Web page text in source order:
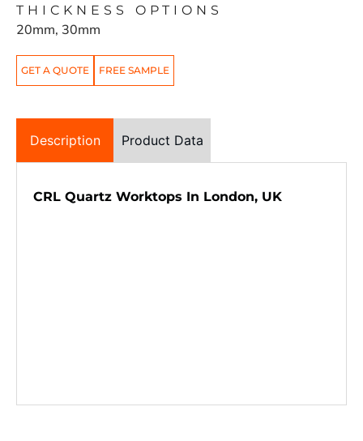
THICKNESS OPTIONS
20mm, 30mm
GET A QUOTE FREE SAMPLE
Description Product Data
CRL Quartz Worktops In London, UK